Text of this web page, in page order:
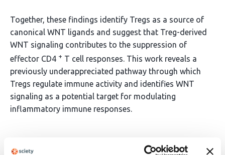
Together, these findings identify Tregs as a source of
canonical WNT ligands and suggest that Treg-derived
WNT signaling contributes to the suppression of
effector CD4 + T cell responses. This work reveals a
previously underappreciated pathway through which
Tregs regulate immune activity and identifies WNT
signaling as a potential target for modulating
inflammatory immune responses.
Article activity feed